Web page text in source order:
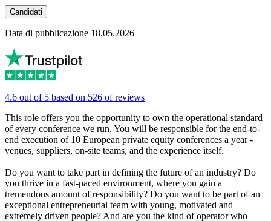
Candidati
Data di pubblicazione 18.05.2026
4.6 out of 5 based on 526 of reviews
This role offers you the opportunity to own the operational standard
of every conference we run. You will be responsible for the end-to-
end execution of 10 European private equity conferences a year -
venues, suppliers, on-site teams, and the experience itself.
Do you want to take part in defining the future of an industry? Do
you thrive in a fast-paced environment, where you gain a
tremendous amount of responsibility? Do you want to be part of an
exceptional entrepreneurial team with young, motivated and
extremely driven people? And are you the kind of operator who